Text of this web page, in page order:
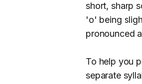
short, sharp
'o' being
pronounced
To help you
separate